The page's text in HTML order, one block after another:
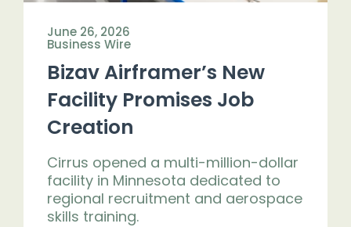
June 26, 2026
Business Wire
Bizav Airframer’s New
Facility Promises Job
Creation
Cirrus opened a multi-million-dollar
facility in Minnesota dedicated to
regional recruitment and aerospace
skills training.